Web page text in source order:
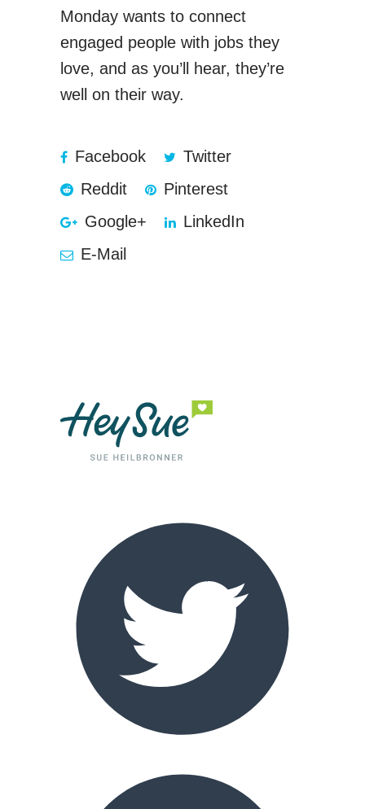
Monday wants to connect
engaged people with jobs they
love, and as you’ll hear, they’re
well on their way.
Facebook
Twitter
Reddit
Pinterest
Google+
LinkedIn
E-Mail